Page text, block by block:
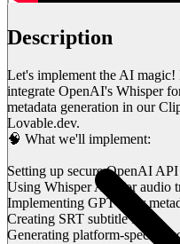
Description
Let's implement the AI
integrate OpenAI's Whisper
metadata generation in our
Lovable.dev.
🧠 What we'll implement:
Setting up secure OpenAI
Using Whisper API for audio
Implementing GPT-4 for
Creating SRT subtitle files
Generating platform-specific